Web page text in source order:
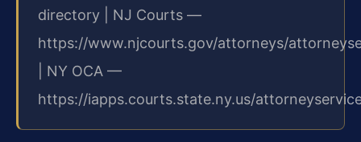
directory | NJ Courts —
https://www.njcourts.gov/attorneys/
| NY OCA —
https://iapps.courts.state.ny.us/